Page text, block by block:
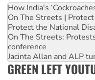
How India's
On The Streets |
Protect the National
On The Streets:
conference
Jacinta Allan and ALP
GREEN LEFT